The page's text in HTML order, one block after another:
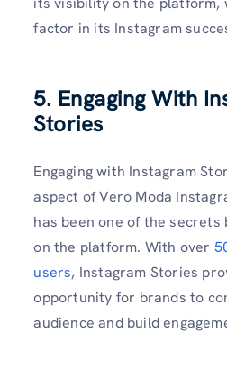
factor in its Instagram
5. Engaging With
Stories
Engaging with Instagram
aspect of Vero Moda
has been one of the secrets
on the platform. With over
users, Instagram Stories
opportunity for brands to
audience and build